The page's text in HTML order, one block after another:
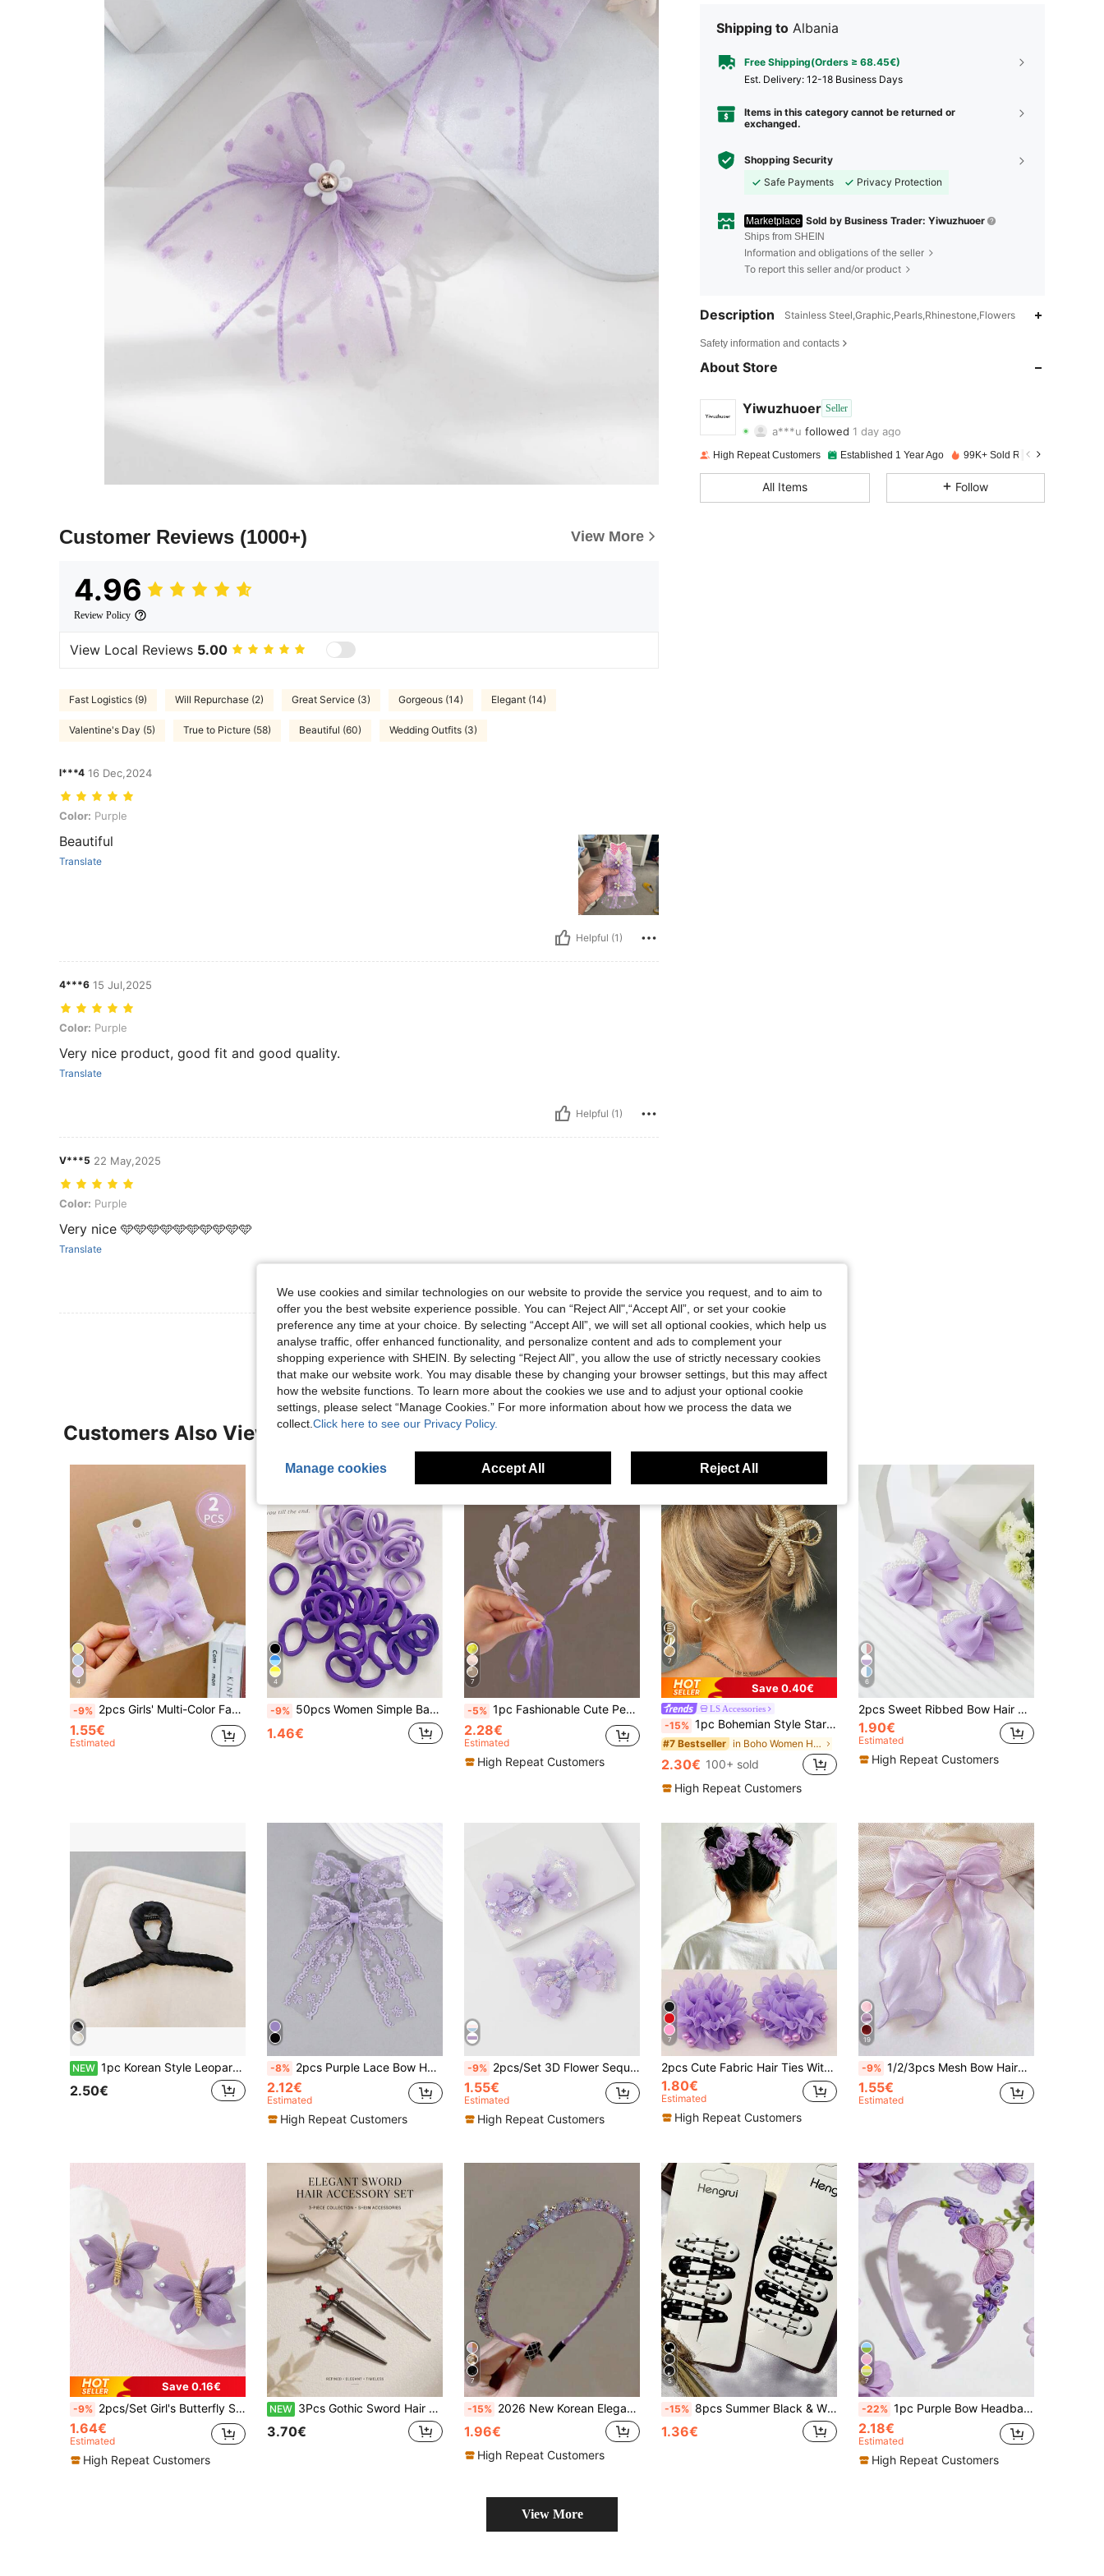
Customer Reviews (1000+) View More
4.96
Review Policy
View Local Reviews 5.00
Fast Logistics (9) Will Repurchase (2) Great Service (3) Gorgeous (14) Elegant (14)
Valentine's Day (5) True to Picture (58) Beautiful (60) Wedding Outfits (3)
l***4 16 Dec,2024
Color: Purple
Color: Purple
Beautiful
Translate
Helpful (1)
4***6 15 Jul,2025
Color: Purple
Color: Purple
Very nice product, good fit and good quality.
Translate
Helpful (1)
V***5 22 May,2025
Color: Purple
Color: Purple
Very nice 🩵🩵🩵🩵🩵🩵🩵🩵🩵🩵
Translate
Helpful (1)
View More Reviews
Shipping to Albania
Free Shipping(Orders ≥ 68.45€)
​Est. Delivery: 12-18 Business Days
Items in this category cannot be returned or
exchanged.
Shopping Security
Safe Payments
Privacy Protection
Marketplace Sold by Business Trader: Yiwuzhuoer
Ships from SHEIN
Information and obligations of the seller
To report this seller and/or product
Description Stainless Steel,Graphic,Pearls,Rhinestone,Flowers
Safety information and contacts
About Store
Yiwuzhuoer Seller
4.96 98 9.8K
4.96
98
followed
4.96 Rating 98Items 9.8KFollowers
4.96 98 9.8K
High Repeat Customers Established 1 Year Ago 99K+ Sold Recently
All Items Follow
Customers Also Viewed
4
-9% 2pcs Girls' Multi-Color Faux Pearl Decor Bow Hair Clips
1.55€
Estimated
4
-9% 50pcs Women Simple Basic Hair Ties With High Elasticity, Suitable For Daily Use Carnival Mardi Gras Ponytail Holders Hair Elastics Hair Rubber Bands Scrunchies Hair Rope, Hair Bobbles ,Gym Sport Outfit Hair Accessories Elastic Band
1.46€
7
-5% 1pc Fashionable Cute Pearl Butterfly Headband
2.28€
Estimated
High Repeat Customers
7
Save 0.40€
LS Accessories
-15% 1pc Bohemian Style Starfish Claw Metal Hair Claw,Large Size,Versatile For Vacation,Party,Daily Wear Hair Accessory Summer
#7 Bestseller in Boho Women Hair Accessories
2.30€ 100+ sold
High Repeat Customers
6
2pcs Sweet Ribbed Bow Hair Clips, Rhinestone & Pearl Decorated, Girl's Hair Accessories That Won't Damage Hair
1.90€
Estimated
High Repeat Customers
NEW 1pc Korean Style Leopard Print Fabric Wrapped Hair Clip, Minimalist Large Size Bun Holder, White/Black Wrapped Fabric Hair Claw, Elegant Hair Accessory
2.50€
-8% 2pcs Purple Lace Bow Hair Clips, Women's Solid Color Lace Bow Crocodile Clips, Long Tail Elegant Bow Hair Clips, Wedding Party Holiday Gift, Bow Hair Clips, Women's Hair Accessories, Claw Clips, School Supplies
2.12€
Estimated
High Repeat Customers
-9% 2pcs/Set 3D Flower Sequin Bow Hair Clips, 14+ Fairy Bow Hair Accessories
1.55€
Estimated
High Repeat Customers
7
2pcs Cute Fabric Hair Ties With Beaded Flower Hair Accessories, Purple, Suitable For Daily Wear And Vacation
1.80€
Estimated
High Repeat Customers
19
-9% 1/2/3pcs Mesh Bow Hairband Hair Clips, Large Hair Clips, Hair Styling Accessories, Suitable For Daily Wear And Photography
1.55€
Estimated
Save 0.16€
-9% 2pcs/Set Girl's Butterfly Shaped Hair Clips With Rhinestone Decoration
1.64€
Estimated
High Repeat Customers
NEW 3Pcs Gothic Sword Hair Stick & Earrings Set, Red Rhinestone Medieval Jewelry For Goth Party & Halloween Cosplay
3.70€
7
-15% 2026 New Korean Elegant Crystal Headband, Fairy Style Hair Accessories Hairband
1.96€
High Repeat Customers
5
-15% 8pcs Summer Black & White Polka Dot Korean Ins Style, Elegant Minimalist & Sophisticated, Fresh & Simple Style, Energetic Girl Water Drop Side Bangs Hair Clips, Suitable For Daily Use Hair Accessories (No Cardboard Packaging)
1.36€
7
-22% 1pc Purple Bow Headband, Rose Flower & Mesh Butterfly Decor Hair Clip, Girls & Teens Hair Accessories, Suitable For Everyday Wear
2.18€
Estimated
High Repeat Customers
View More
We use cookies and similar technologies on our website to provide the service you request, and to aim to
offer you the best website experience possible. You can “Reject All",“Accept All”, or set your cookie
preference any time at your choice. By selecting “Accept All”, we will set all optional cookies, which help us
analyse traffic, offer enhanced functionality, and personalize content and ads to complement your
shopping experience with SHEIN. By selecting “Reject All”, you allow the use of strictly necessary cookies
that make our website work. You may disable these by changing your browser settings, but this may affect
how the website functions. To learn more about the cookies we use and to adjust your optional cookie
settings, please select “Manage Cookies.” For more information about how we process the data we
collect. Click here to see our Privacy Policy.
Manage cookies Accept All Reject All